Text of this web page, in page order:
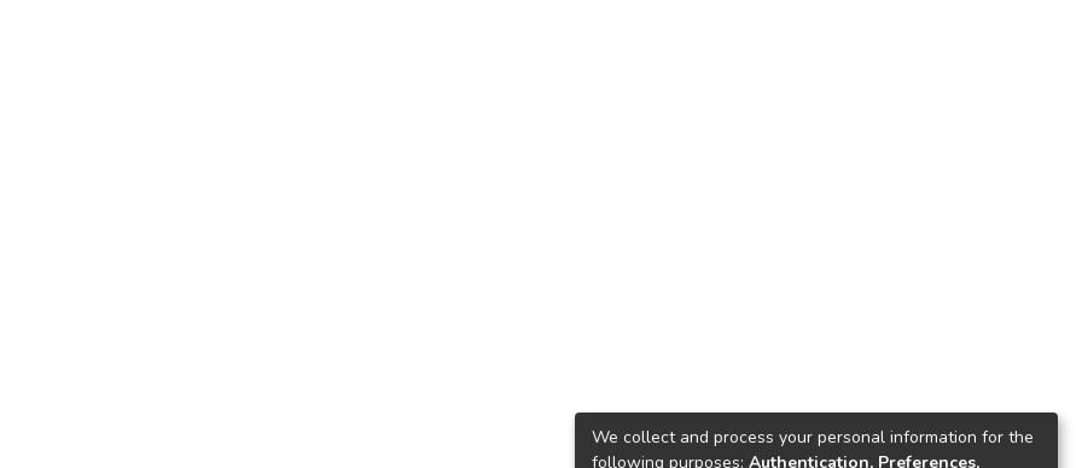
We collect and process your personal information for the
following purposes: Authentication, Preferences,